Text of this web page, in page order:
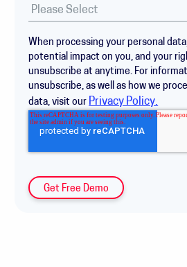
When processing your personal
potential impact on you, and your
unsubscribe at anytime. For
unsubscribe, as well as how we
data, visit our Privacy Policy.